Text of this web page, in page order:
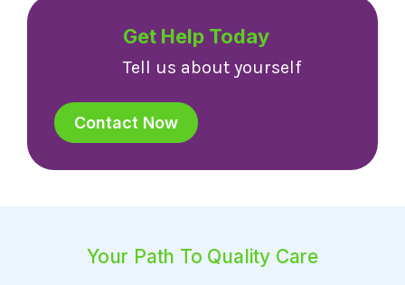
Get Help Today
Tell us about yourself
Contact Now
Your Path To Quality Care